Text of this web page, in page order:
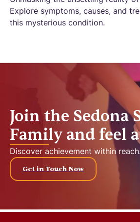
Explore symptoms, causes, and
this mysterious condition.
Join the Sedona
Family and feel
Discover achievement within reach.
Get in Touch Now